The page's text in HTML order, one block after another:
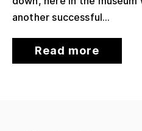
another successful...
Read more